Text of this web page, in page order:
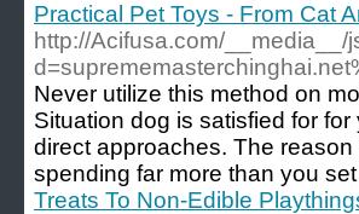
Practical Pet Toys - From Cat
http://Acifusa.com/
Never utilize this method on
Situation dog is satisfied for
direct approaches. The
spending far more than you
Treats To Non-Edible